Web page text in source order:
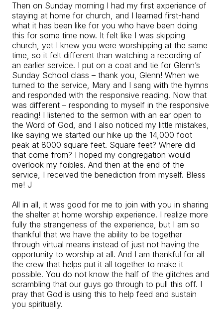
Then on Sunday morning I had my first experience of
staying at home for church, and I learned first-hand
what it has been like for you who have been doing
this for some time now. It felt like I was skipping
church, yet I knew you were worshipping at the same
time, so it felt different than watching a recording of
an earlier service. I put on a coat and tie for Glenn’s
Sunday School class – thank you, Glenn! When we
turned to the service, Mary and I sang with the hymns
and responded with the responsive reading. Now that
was different – responding to myself in the responsive
reading! I listened to the sermon with an ear open to
the Word of God, and I also noticed my little mistakes,
like saying we started our hike up the 14,000 foot
peak at 8000 square feet. Square feet? Where did
that come from? I hoped my congregation would
overlook my foibles. And then at the end of the
service, I received the benediction from myself. Bless
me! J
All in all, it was good for me to join with you in sharing
the shelter at home worship experience. I realize more
fully the strangeness of the experience, but I am so
thankful that we have the ability to be together
through virtual means instead of just not having the
opportunity to worship at all. And I am thankful for all
the crew that helps put it all together to make it
possible. You do not know the half of the glitches and
scrambling that our guys go through to pull this off. I
pray that God is using this to help feed and sustain
you spiritually.